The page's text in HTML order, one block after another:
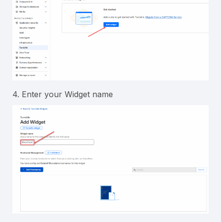
4. Enter your Widget name